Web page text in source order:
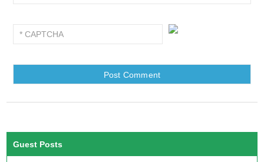
Guest Posts